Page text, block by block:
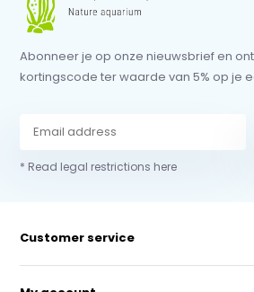
Abonneer je op onze nieuwsbrief en
kortingscode ter waarde van 5% op je
* Read legal restrictions here
Customer service